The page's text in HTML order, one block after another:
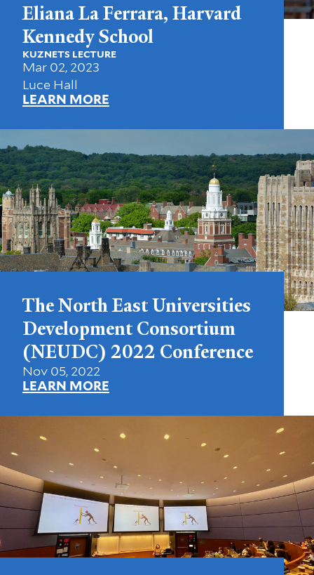
Eliana La Ferrara, Harvard
Kennedy School
KUZNETS LECTURE
Mar 02, 2023
Luce Hall
LEARN MORE
The North East Universities
Development Consortium
(NEUDC) 2022 Conference
Nov 05, 2022
LEARN MORE